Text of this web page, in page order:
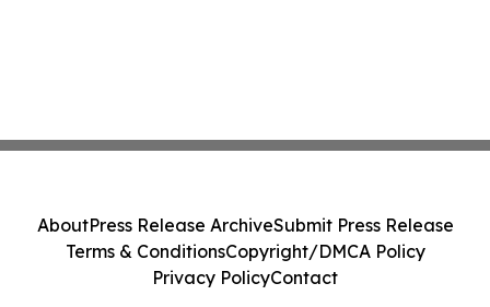
AboutPress Release ArchiveSubmit Press Release
Terms & ConditionsCopyright/DMCA Policy
Privacy PolicyContact